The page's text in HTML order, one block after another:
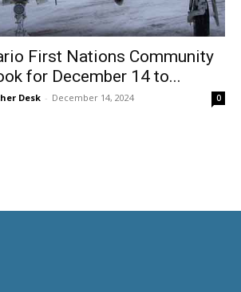
First Nations Community
for December 14 to...
Desk - December 14, 2024 0